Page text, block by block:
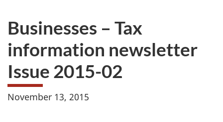
Businesses – Tax
information newsletter
Issue 2015-02
November 13, 2015